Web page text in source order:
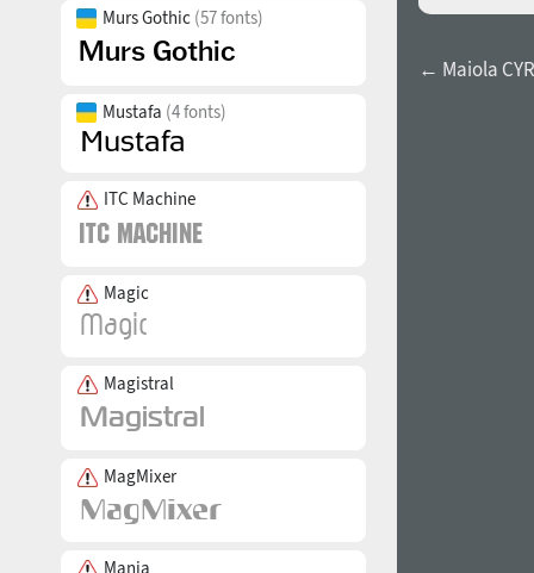
Murs Gothic (57 fonts)
Mustafa (4 fonts)
ITC Machine
Magic
Magistral
MagMixer
Mania
← Maiola